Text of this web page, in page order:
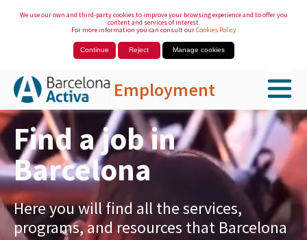
We use our own and third-party cookies to improve your browsing experience and to offer you
content and services of interest.
For more information you can consult ourCookies Policy
Continue Reject Manage cookies
Employment
Skip to Main Content
Find a job in
Barcelona
Here you will find all the services,
programs, and resources that Barcelona